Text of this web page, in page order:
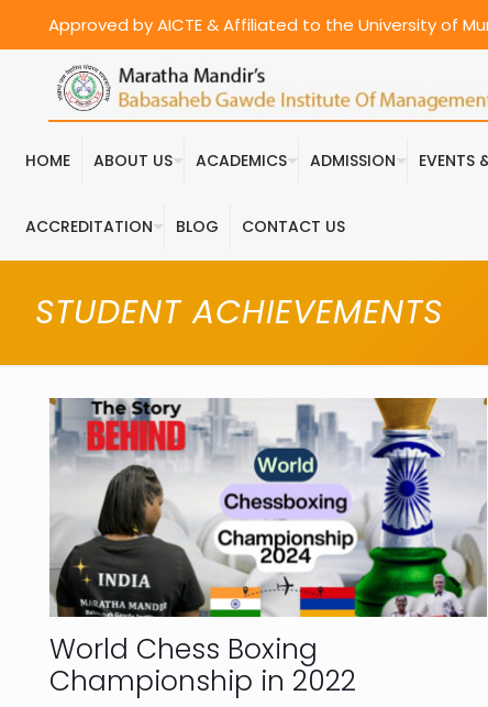
Approved by AICTE & Affiliated to the University of
HOME ABOUT US ACADEMICS ADMISSION EVENTS
ACCREDITATION BLOG CONTACT US
STUDENT ACHIEVEMENTS
World Chess Boxing
Championship in 2022